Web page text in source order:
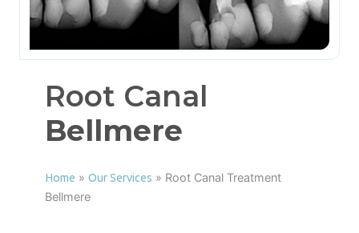
Root Canal
Bellmere
Home » Our Services » Root Canal Treatment
Bellmere